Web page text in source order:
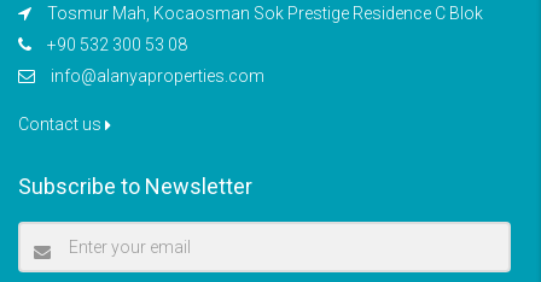
Tosmur Mah, Kocaosman Sok Prestige Residence C Blok
+90 532 300 53 08
info@alanyaproperties.com
Contact us
Subscribe to Newsletter